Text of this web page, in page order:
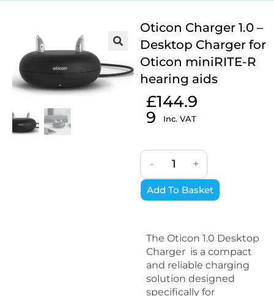
Oticon Charger 1.0 –
Desktop Charger for
Oticon miniRITE-R
hearing aids
£144.9
9
Inc. VAT
- +
Add To Basket
The Oticon 1.0 Desktop
Charger is a compact
and reliable charging
solution designed
specifically for